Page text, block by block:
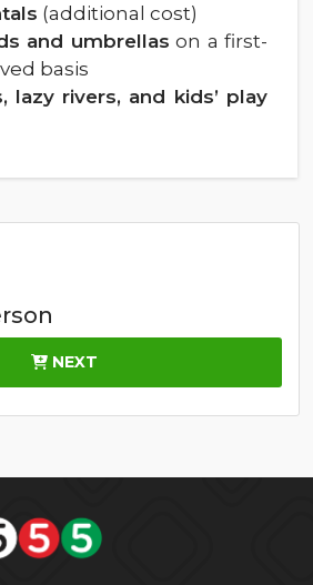
(additional cost)
and umbrellas on a first-
basis
lazy rivers, and kids’ play
NEXT